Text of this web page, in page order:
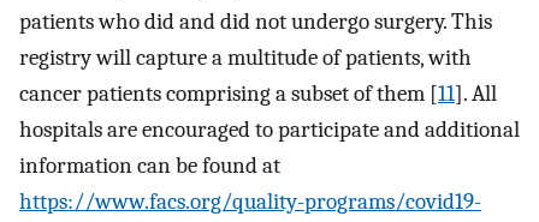
patients who did and did not undergo surgery. This
registry will capture a multitude of patients, with
cancer patients comprising a subset of them [11]. All
hospitals are encouraged to participate and additional
information can be found at
https://www.facs.org/quality-programs/covid19-